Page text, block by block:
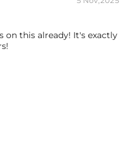
on this already! It's exactly